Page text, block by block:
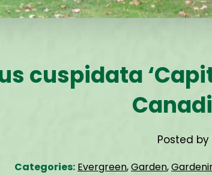
cuspidata
Posted
Categories: Evergreen,Garden,